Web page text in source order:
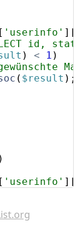
[ 'userinfo' ] [
id,
) < 1 )
( $result ) ;
)
[ 'userinfo' ] [